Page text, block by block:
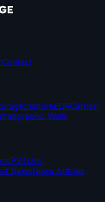
Contact
CaptureEORCarbon
Wells
PVTUnit
NewsNews Articles